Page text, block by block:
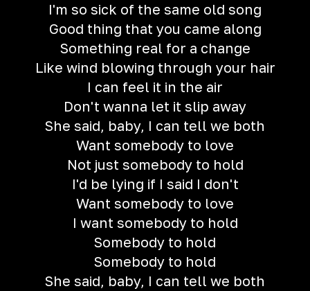
I'm so sick of the same old song
Good thing that you came along
Something real for a change
Like wind blowing through your hair
I can feel it in the air
Don't wanna let it slip away
She said, baby, I can tell we both
Want somebody to love
Not just somebody to hold
I'd be lying if I said I don't
Want somebody to love
I want somebody to hold
Somebody to hold
Somebody to hold
She said, baby, I can tell we both